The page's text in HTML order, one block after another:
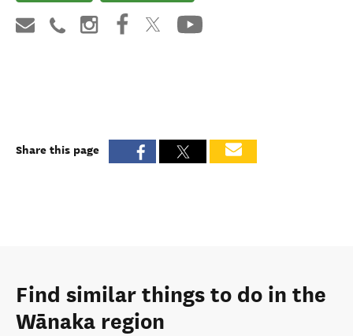
Share this page
Find similar things to do in the
Wānaka region